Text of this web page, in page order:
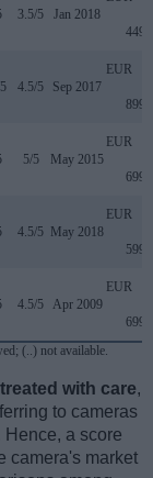
3.5/5 Jan 2018
449
4.5/5 Sep 2017
EUR
899
5/5 May 2015
EUR
699
4.5/5 May 2018
EUR
599
4.5/5 Apr 2009
EUR
699
(..) not available.
treated with care,
to cameras
Hence, a score
camera's market